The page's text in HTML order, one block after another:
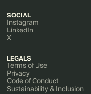
SOCIAL
Instagram
LinkedIn
X
LEGALS
Terms of Use
Privacy
Code of Conduct
Sustainability & Inclusion